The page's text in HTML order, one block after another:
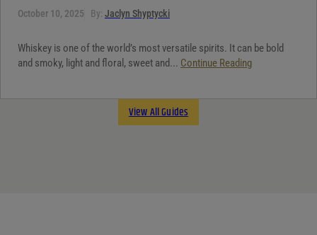
October 10, 2025 By: Jaclyn Shyptycki
Whiskey is one of the world’s most versatile spirits. It can be bold
and smoky, light and floral, sweet and... Continue Reading
View All Guides